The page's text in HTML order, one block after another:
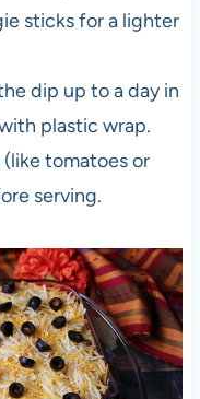
sticks for a lighter
dip up to a day in
plastic wrap.
tomatoes or
serving.